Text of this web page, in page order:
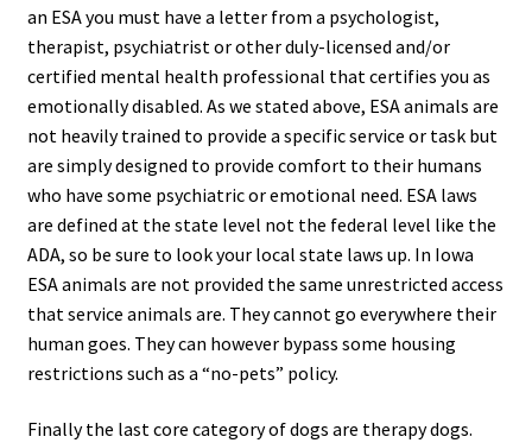
an ESA you must have a letter from a psychologist,
therapist, psychiatrist or other duly-licensed and/or
certified mental health professional that certifies you as
emotionally disabled. As we stated above, ESA animals are
not heavily trained to provide a specific service or task but
are simply designed to provide comfort to their humans
who have some psychiatric or emotional need. ESA laws
are defined at the state level not the federal level like the
ADA, so be sure to look your local state laws up. In Iowa
ESA animals are not provided the same unrestricted access
that service animals are. They cannot go everywhere their
human goes. They can however bypass some housing
restrictions such as a “no-pets” policy.
Finally the last core category of dogs are therapy dogs.